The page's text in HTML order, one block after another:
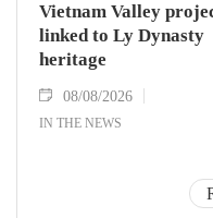
Vietnam Valley
linked to Ly Dynasty
heritage
08/08/2026
IN THE NEWS